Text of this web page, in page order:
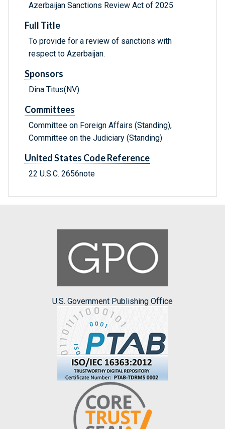
Azerbaijan Sanctions Review Act of 2025
Full Title
To provide for a review of sanctions with
respect to Azerbaijan.
Sponsors
Dina Titus(NV)
Committees
Committee on Foreign Affairs (Standing),
Committee on the Judiciary (Standing)
United States Code Reference
22 U.S.C. 2656note
U.S. Government Publishing Office